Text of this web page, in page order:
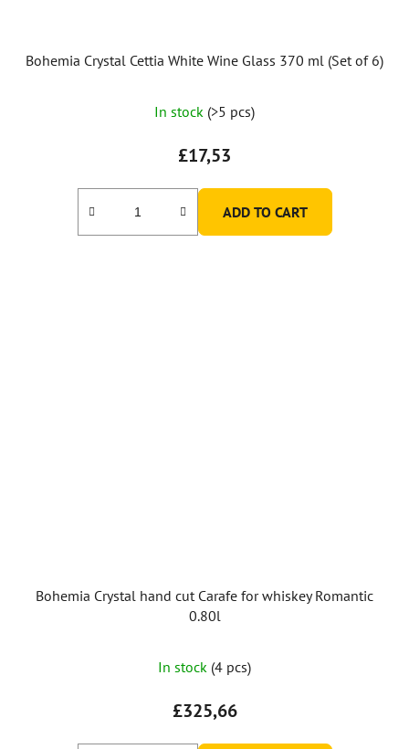
Bohemia Crystal Cettia White Wine Glass 370 ml (Set of 6)
In stock (>5 pcs)
£17,53
ADD TO CART
Bohemia Crystal hand cut Carafe for whiskey Romantic
0.80l
In stock (4 pcs)
£325,66